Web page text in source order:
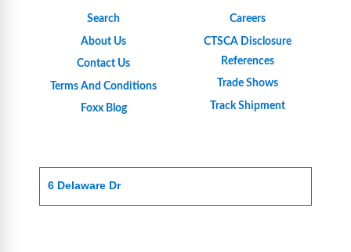
Search
About Us
Contact Us
Terms And Conditions
Foxx Blog
Careers
CTSCA Disclosure
References
Trade Shows
Track Shipment
6 Delaware Dr